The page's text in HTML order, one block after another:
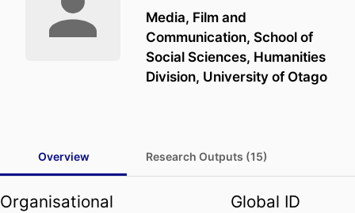
Media, Film and
Communication, School of
Social Sciences, Humanities
Division, University of Otago
Overview Research Outputs (15)
Organisational
Global ID